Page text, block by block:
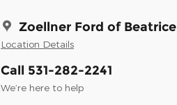
Zoellner Ford of Beatrice
Location Details
Call 531-282-2241
We’re here to help